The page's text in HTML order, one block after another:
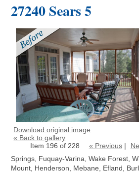
27240 Sears 5
Download original image
« Back to gallery
Item 196 of 228
« Previous|
Springs, Fuquay-Varina, Wake Forest,
Mount, Henderson, Mebane, Efland,